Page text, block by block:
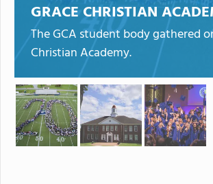
GRACE CHRISTIAN
The GCA student body gathered
Christian Academy.